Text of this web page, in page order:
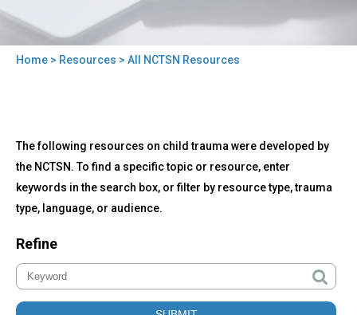
Home > Resources > All NCTSN Resources
to
top
All
NCTSN
Resources
The following resources on child trauma were developed by
the NCTSN. To find a specific topic or resource, enter
keywords in the search box, or filter by resource type, trauma
type, language, or audience.
Refine